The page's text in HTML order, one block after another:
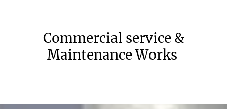
Commercial service &
Maintenance Works